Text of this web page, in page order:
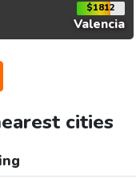
$1812
Valencia
cities